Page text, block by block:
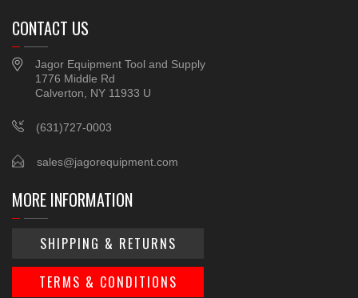
CONTACT US
Jagor Equipment Tool and Supply
1776 Middle Rd
Calverton, NY 11933 U
(631)727-0003
sales@jagorequipment.com
MORE INFORMATION
SHIPPING & RETURNS
TERMS & CONDITIONS